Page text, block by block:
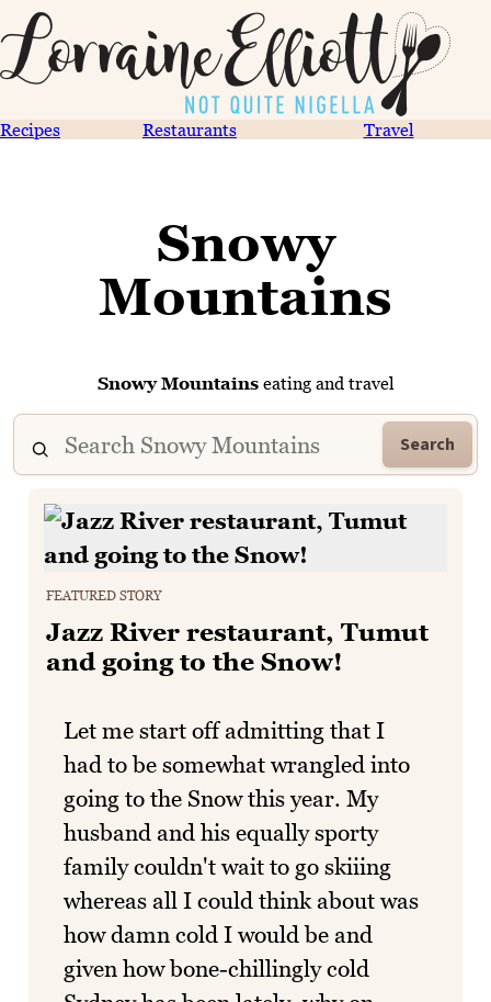
Recipes Restaurants Travel
Snowy
Mountains
Snowy Mountainseating and travel
Search
FEATURED STORY
Jazz River restaurant, Tumut
and going to the Snow!
Let me start off admitting that I
had to be somewhat wrangled into
going to the Snow this year. My
husband and his equally sporty
family couldn't wait to go skiiing
whereas all I could think about was
how damn cold I would be and
given how bone-chillingly cold